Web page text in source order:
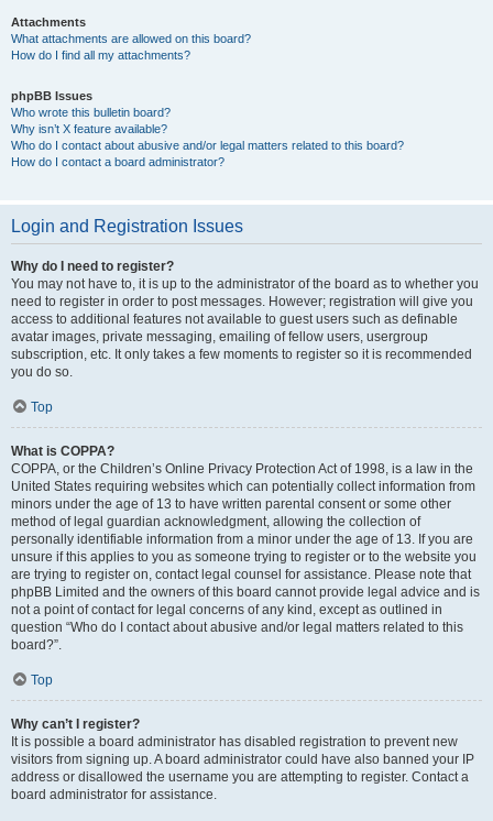
Attachments
What attachments are allowed on this board?
How do I find all my attachments?
phpBB Issues
Who wrote this bulletin board?
Why isn’t X feature available?
Who do I contact about abusive and/or legal matters related to this board?
How do I contact a board administrator?
Login and Registration Issues
Why do I need to register?
You may not have to, it is up to the administrator of the board as to whether you
need to register in order to post messages. However; registration will give you
access to additional features not available to guest users such as definable
avatar images, private messaging, emailing of fellow users, usergroup
subscription, etc. It only takes a few moments to register so it is recommended
you do so.
Top
What is COPPA?
COPPA, or the Children’s Online Privacy Protection Act of 1998, is a law in the
United States requiring websites which can potentially collect information from
minors under the age of 13 to have written parental consent or some other
method of legal guardian acknowledgment, allowing the collection of
personally identifiable information from a minor under the age of 13. If you are
unsure if this applies to you as someone trying to register or to the website you
are trying to register on, contact legal counsel for assistance. Please note that
phpBB Limited and the owners of this board cannot provide legal advice and is
not a point of contact for legal concerns of any kind, except as outlined in
question “Who do I contact about abusive and/or legal matters related to this
board?”.
Top
Why can’t I register?
It is possible a board administrator has disabled registration to prevent new
visitors from signing up. A board administrator could have also banned your IP
address or disallowed the username you are attempting to register. Contact a
board administrator for assistance.